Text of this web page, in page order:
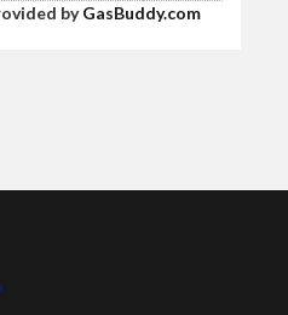
byGasBuddy.com